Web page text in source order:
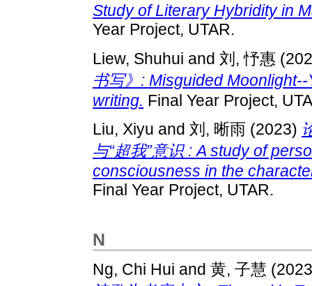
Study of Literary Hybridity in
Year Project, UTAR.
Liew, Shuhui and 刘, 忬惠
书写》: Misguided
writing. Final Year Project,
Liu, Xiyu and 刘, 晰雨 (2023)
与“超我”意识 : A study of
consciousness in the
Final Year Project, UTAR.
N
Ng, Chi Hui and 黄, 子慧